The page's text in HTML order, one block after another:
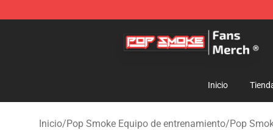
Pop Smoke Store - Official Pop Smoke Merchandise
Inicio
Inicio/Pop Smoke Equipo de entrenamiento/Pop